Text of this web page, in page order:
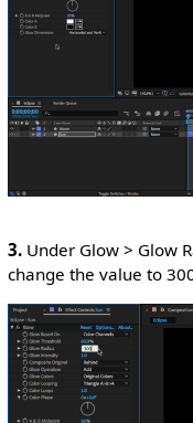
3.Under Glow > Glow
change the value to